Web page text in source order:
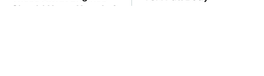
Should Never Have Left